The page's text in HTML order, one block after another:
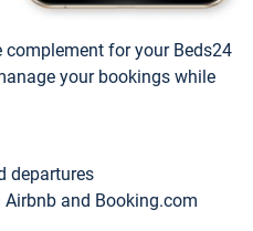
for your Beds24
your bookings while
departures
and Booking.com